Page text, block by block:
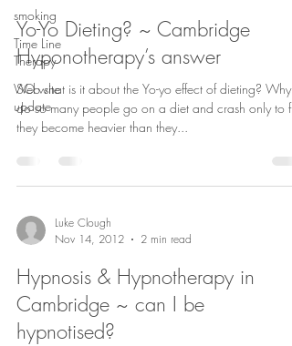
smoking
Time Line
Therapy
Web site
update
Yo-Yo Dieting? ~ Cambridge
Hyponotherapy’s answer
SO what is it about the Yo-yo effect of dieting? Why
do so many people go on a diet and crash only to
they become heavier than they...
Luke Clough
Nov 14, 2012
2 min read
Hypnosis & Hypnotherapy in
Cambridge ~ can I be
hypnotised?